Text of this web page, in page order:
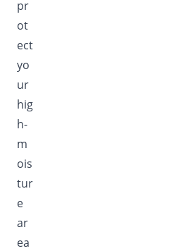
pr
ot
ect
yo
ur
hig
h-
m
ois
tur
e
ar
ea